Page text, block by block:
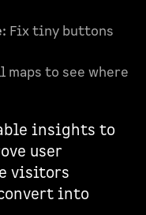
Fix tiny buttons
maps to see where
insights to
user
visitors
into